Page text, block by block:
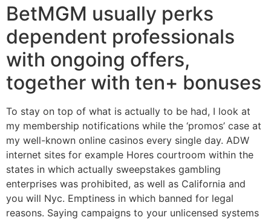
BetMGM usually perks
dependent professionals
with ongoing offers,
together with ten+ bonuses
To stay on top of what is actually to be had, I look at
my membership notifications while the ‘promos’ case at
my well-known online casinos every single day. ADW
internet sites for example Hores courtroom within the
states in which actually sweepstakes gambling
enterprises was prohibited, as well as California and
you will Nyc. Emptiness in which banned for legal
reasons. Saying campaigns to your unlicensed systems